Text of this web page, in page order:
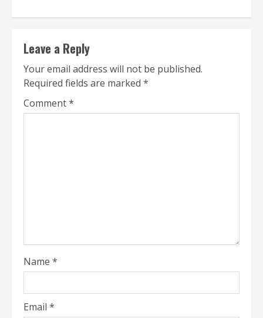
Leave a Reply
Your email address will not be published.
Required fields are marked *
Comment*
Name *
Email *